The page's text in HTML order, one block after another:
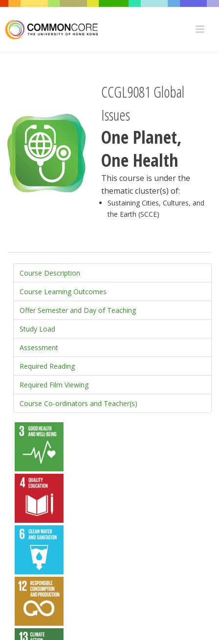
CCGL9081 Global
Issues
One Planet,
One Health
This course is under the
thematic cluster(s) of:
Sustaining Cities, Cultures, and
the Earth (SCCE)
Course Description
Course Learning Outcomes
Offer Semester and Day of Teaching
Study Load
Assessment
Required Reading
Required Film Viewing
Course Co-ordinators and Teacher(s)